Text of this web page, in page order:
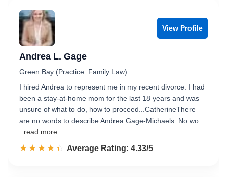
View Profile
Andrea L. Gage
Green Bay (Practice: Family Law)
I hired Andrea to represent me in my recent divorce. I had
been a stay-at-home mom for the last 18 years and was
unsure of what to do, how to proceed...CatherineThere
are no words to describe Andrea Gage-Michaels. No wo…
...read more
☆☆☆☆☆
★★★★★ Rated 4.3 out of 5
Average Rating: 4.33/5